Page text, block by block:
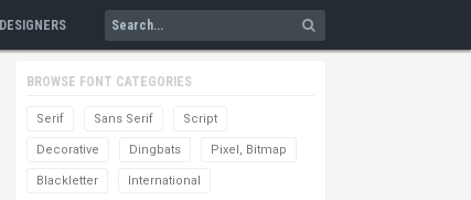
DESIGNERS
BROWSE FONT CATEGORIES
Serif Sans Serif Script
Decorative Dingbats Pixel, Bitmap
Blackletter International